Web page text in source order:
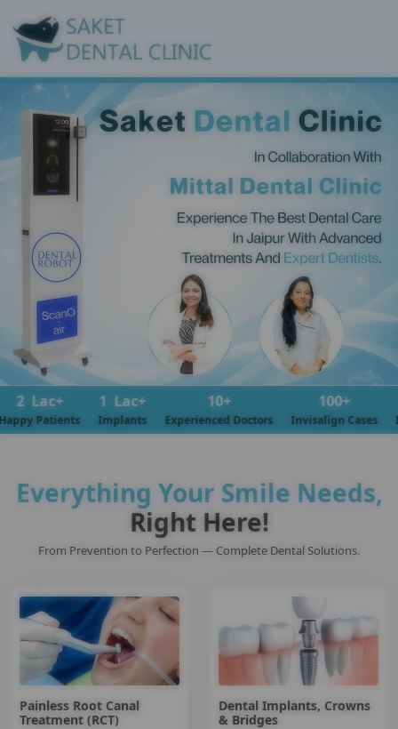
1 Lac+
Implants Experienced Doctors Invisalign Cases
Everything Your Smile Needs,
Right Here!
From Prevention to Perfection — Complete Dental Solutions.
Painless Root Canal
Treatment (RCT)
Dental Implants, Crowns
& Bridges